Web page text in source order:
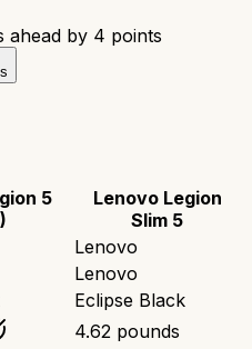
ahead by 4 points
5
Lenovo Legion
Slim 5
Lenovo
Lenovo
Eclipse Black
4.62 pounds